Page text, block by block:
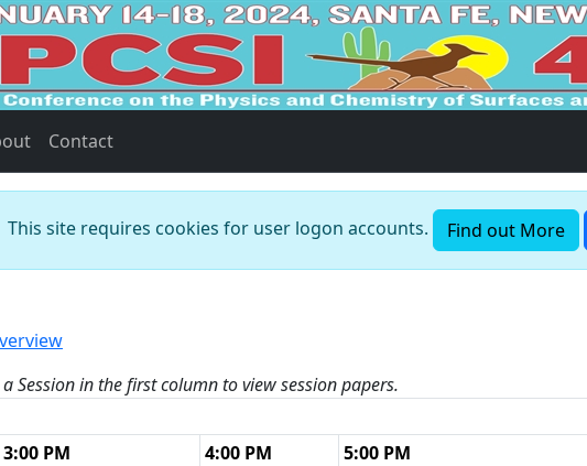
Contact
This site requires cookies for user logon accounts. Find out More
Session in the first column to view session papers.
3:00 PM 4:00 PM
5:00 PM